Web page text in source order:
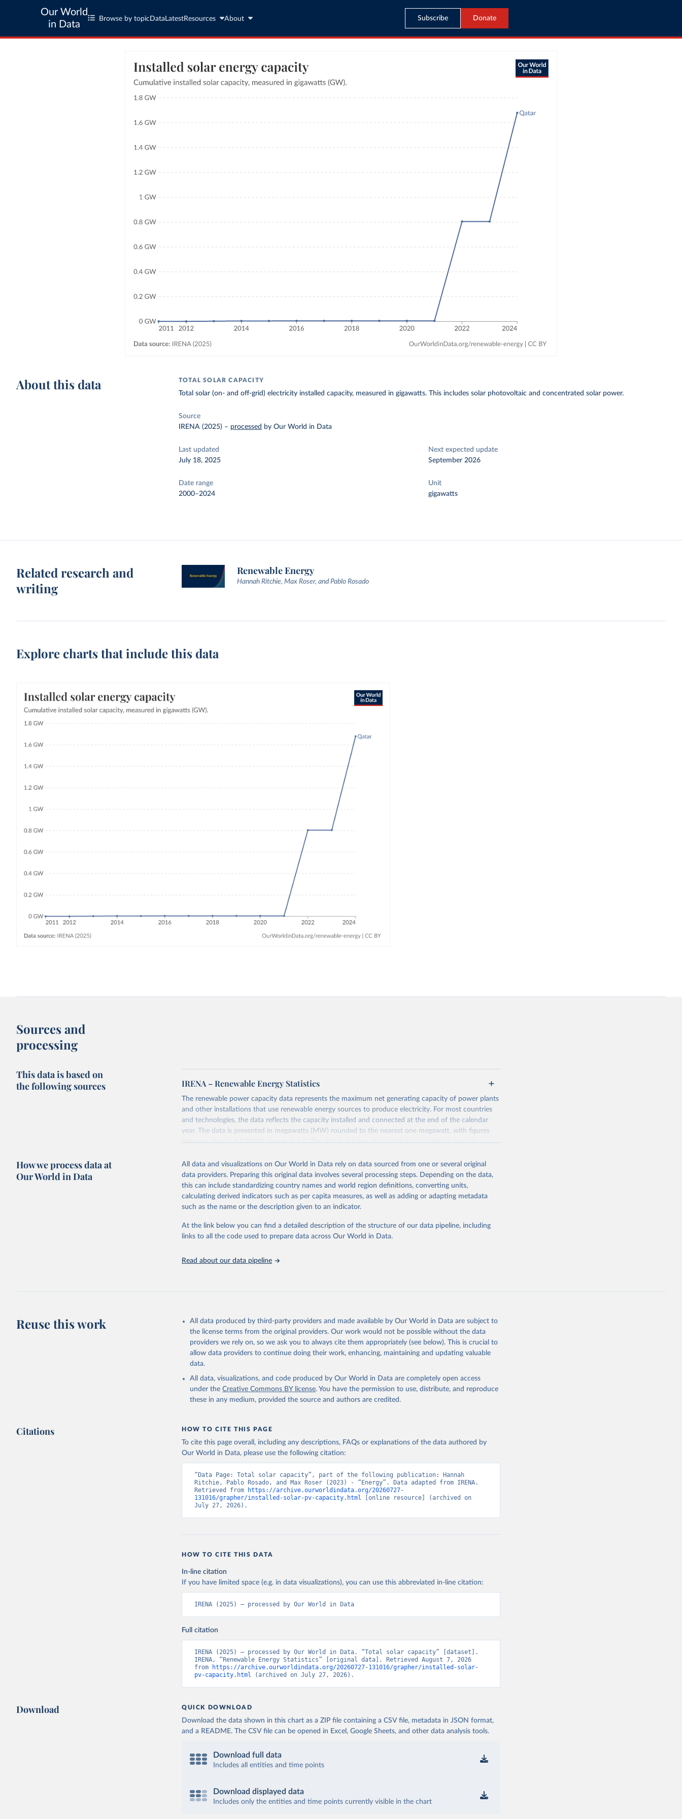
Our World
in Data
Browse by topic Data LatestResources About Subscribe Donate
About this data TOTAL SOLAR CAPACITY
Total solar (on- and off-grid) electricity installed capacity, measured in gigawatts. This includes solar photovoltaic and concentrated solar power.
Source
IRENA (2025) – processed by Our World in Data
Last updated
July 18, 2025
Next expected update
September 2026
Date range
2000–2024
Unit
gigawatts
Related research and
writing
Renewable Energy
Hannah Ritchie, Max Roser, and Pablo Rosado
Explore charts that include this data
Sources and
processing
This data is based on
the following sources
IRENA – Renewable Energy Statistics
The renewable power capacity data represents the maximum net generating capacity of power plants
and other installations that use renewable energy sources to produce electricity. For most countries
and technologies, the data reflects the capacity installed and connected at the end of the calendar
year. The data is presented in megawatts (MW) rounded to the nearest one megawatt, with figures
between zero and 0.5MW shown as a 0. The data has been obtained from a variety of sources,
and news articles.
Some technologies include others, following this schema:
Total renewable capacity (on-grid and off-grid)
Hydropower
Renewable hydropower (including mixed plants)
Pumped storage (note that this is included in total hydropower capacity, but not in total
renewable capacity)
Onshore wind energy
Bioenergy
Solid biofuels and renewable waste
Renewable municipal waste
Bagasse
Biogas
Geothermal
Total off-grid renewable capacity
Retrieved on
July 18, 2025
Retrieved from
https://www.irena.org/Publications/2025/Jul/Renewable-energy-
statistics-2025
Citation
This is the citation of the original data obtained from the source, prior to any processing or
IRENA - Renewable energy statistics 2025. International Renewable Energy Agency,
How we process data at
Our World in Data
All data and visualizations on Our World in Data rely on data sourced from one or several original
data providers. Preparing this original data involves several processing steps. Depending on the data,
this can include standardizing country names and world region definitions, converting units,
calculating derived indicators such as per capita measures, as well as adding or adapting metadata
such as the name or the description given to an indicator.
At the link below you can find a detailed description of the structure of our data pipeline, including
links to all the code used to prepare data across Our World in Data.
Read about our data pipeline
Reuse this work
All data produced by third-party providers and made available by Our World in Data are subject to
the license terms from the original providers. Our work would not be possible without the data
providers we rely on, so we ask you to always cite them appropriately (see below). This is crucial to
allow data providers to continue doing their work, enhancing, maintaining and updating valuable
data.
All data, visualizations, and code produced by Our World in Data are completely open access
under the Creative Commons BY license. You have the permission to use, distribute, and reproduce
these in any medium, provided the source and authors are credited.
Citations HOW TO CITE THIS PAGE
To cite this page overall, including any descriptions, FAQs or explanations of the data authored by
Our World in Data, please use the following citation:
“Data Page: Total solar capacity”, part of the following publication: Hannah
Ritchie, Pablo Rosado, and Max Roser (2023) - “Energy”. Data adapted from IRENA.
Retrieved from
https://archive.ourworldindata.org/20260727-
131016/grapher/installed-solar-pv-capacity.html [online resource] (archived on
July 27, 2026).
HOW TO CITE THIS DATA
In-line citation
If you have limited space (e.g. in data visualizations), you can use this abbreviated in-line citation:
IRENA (2025) – processed by Our World in Data
Full citation
IRENA (2025) – processed by Our World in Data. “Total solar capacity” [dataset].
IRENA, “Renewable Energy Statistics” [original data]. Retrieved August 7, 2026
from
https://archive.ourworldindata.org/20260727-131016/grapher/installed-solar-
pv-capacity.html (archived on July 27, 2026).
Download QUICK DOWNLOAD
Download the data shown in this chart as a ZIP file containing a CSV file, metadata in JSON format,
and a README. The CSV file can be opened in Excel, Google Sheets, and other data analysis tools.
Download full data
Includes all entities and time points
Download displayed data
Includes only the entities and time points currently visible in the chart